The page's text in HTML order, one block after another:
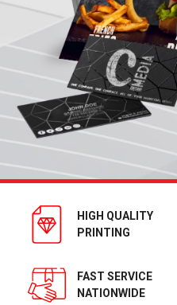
HIGH QUALITY
PRINTING
FAST SERVICE
NATIONWIDE